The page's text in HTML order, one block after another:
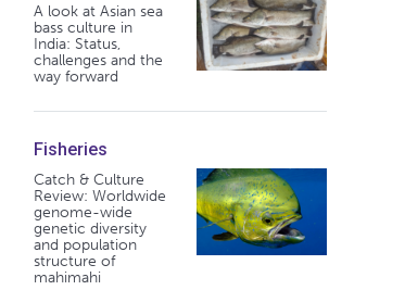
to restore fish habitats
A look at Asian sea
bass culture in
India: Status,
challenges and the
way forward
Fisheries
Catch & Culture
Review: Worldwide
genome-wide
genetic diversity
and population
structure of
mahimahi